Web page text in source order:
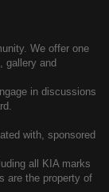
We offer one
gallery and
in discussions
with, sponsored
all KIA marks
are the property of